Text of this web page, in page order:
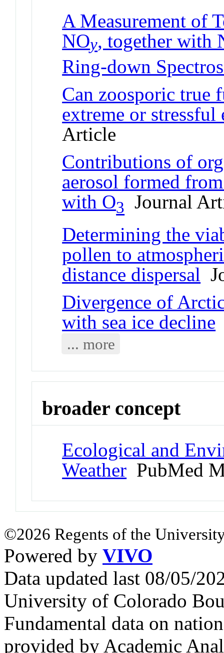
A Measurement of
NOy, together with
Ring-down
Can zoosporic true
extreme or stressful
Article
Contributions of
aerosol formed
with O3 Journal
Determining the
pollen to
distance dispersal
Divergence of
with sea ice decline
... more
broader concept
Ecological and
Weather PubMed
©2026 Regents of the
Powered by VIVO
Data updated last 08/05/
University of Colorado
Fundamental data on
provided by Academic